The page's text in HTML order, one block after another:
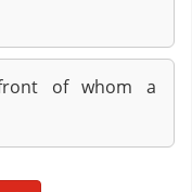
of whom a